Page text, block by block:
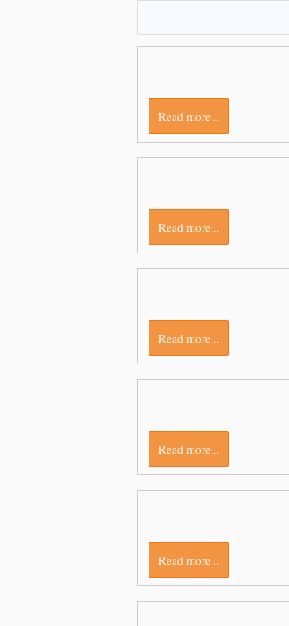
Read more...
Read more...
Read more...
Read more...
Read more...